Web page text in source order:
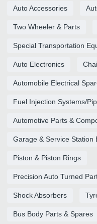
Auto Accessories
Two Wheeler & Parts
Special Transportation
Auto Electronics
Automobile Electrical
Fuel Injection Systems/
Automotive Parts &
Garage & Service Station
Piston & Piston Rings
Precision Auto Turned
Shock Absorbers
Bus Body Parts & Spares